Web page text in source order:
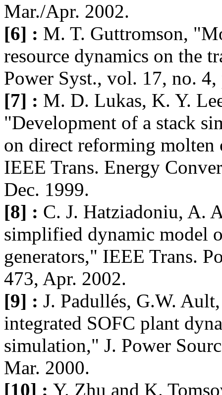
Mar./Apr. 2002.
[6] : M. T. Guttromson,
resource dynamics on the
Power Syst., vol. 17, no.
[7] : M. D. Lukas, K. Y.
"Development of a stack
on direct reforming
IEEE Trans. Energy
Dec. 1999.
[8] : C. J. Hatziadoniu, A.
simplified dynamic model
generators," IEEE Trans.
473, Apr. 2002.
[9] : J. Padullés, G.W.
integrated SOFC plant
simulation," J. Power
Mar. 2000.
[10] : Y. Zhu and K.